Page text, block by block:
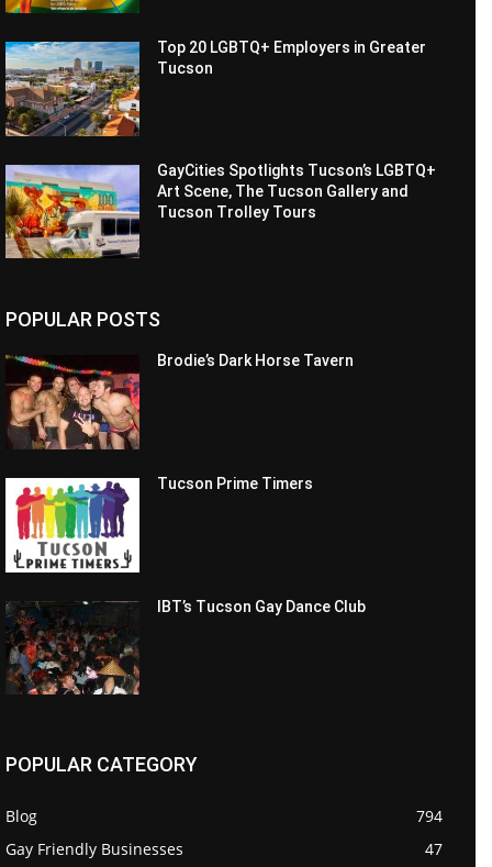
Top 20 LGBTQ+ Employers in Greater
Tucson
GayCities Spotlights Tucson’s LGBTQ+
Art Scene, The Tucson Gallery and
Tucson Trolley Tours
POPULAR POSTS
Brodie’s Dark Horse Tavern
Tucson Prime Timers
IBT’s Tucson Gay Dance Club
POPULAR CATEGORY
Blog
794
Gay Friendly Businesses
47